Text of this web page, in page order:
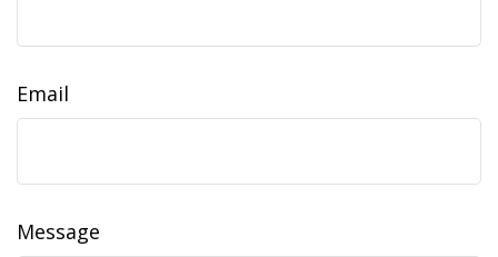
Email
Message